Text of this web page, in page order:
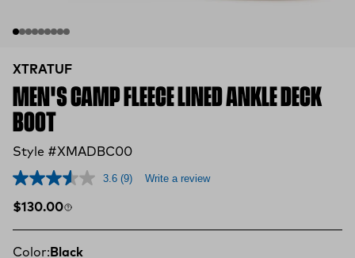
XTRATUF
MEN'S CAMP FLEECE LINED ANKLE DECK
BOOT
Style #XMADBC00
3.6 (9) Write a review
Regular price
$130.00
Color: Black